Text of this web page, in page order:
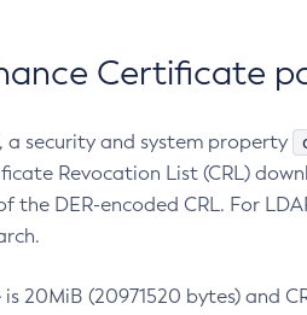
Certificate
a security and system property
Revocation List (CRL)
the DER-encoded CRL. For
20MiB (20971520 bytes) and